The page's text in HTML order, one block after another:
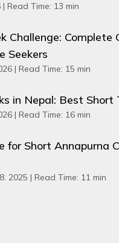
Read Time: 13 min
Challenge: Complete
Seekers
| Read Time: 15 min
in Nepal: Best Short
| Read Time: 16 min
for Short Annapurna
2025 | Read Time: 11 min